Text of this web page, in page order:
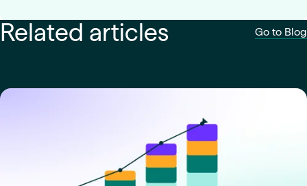
Related articles Go to Blog